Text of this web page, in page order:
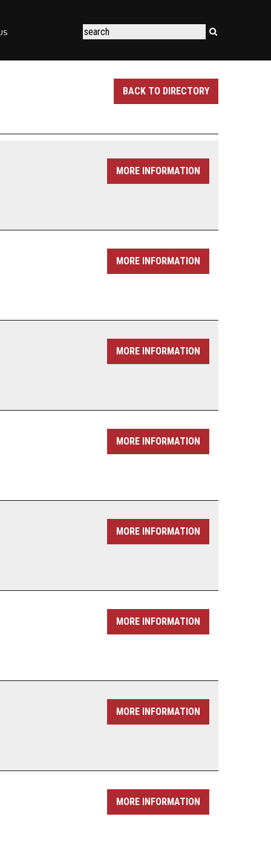
BACK TO DIRECTORY
MORE INFORMATION
MORE INFORMATION
MORE INFORMATION
MORE INFORMATION
MORE INFORMATION
MORE INFORMATION
MORE INFORMATION
MORE INFORMATION